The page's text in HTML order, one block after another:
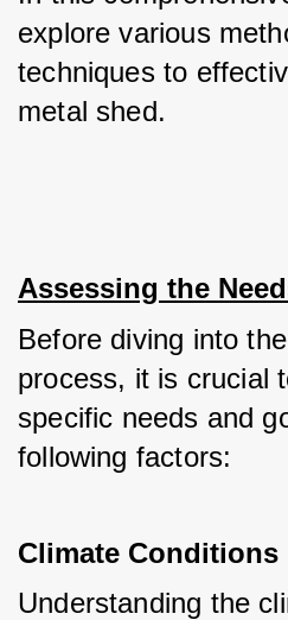
explore various
techniques to
metal shed.
Assessing the
Before diving into
process, it is crucial
specific needs and
following factors:
Climate Conditions
Understanding the